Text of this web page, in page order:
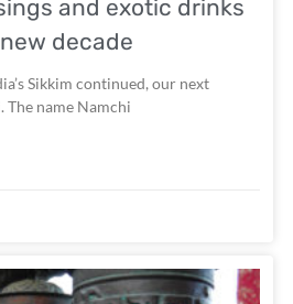
and exotic drinks
decade
Sikkim continued, our next
The name Namchi